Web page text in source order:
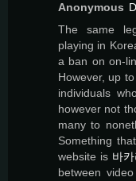
Anonymous
The same
playing in
a ban on on-
However, up
individuals
however not
many to
Something
website is 바
between